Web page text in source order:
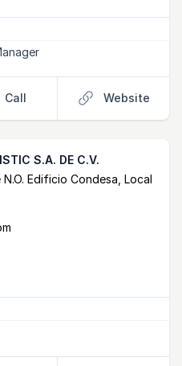
Call Website
S.A. DE C.V.
N.O. Edificio Condesa, Local